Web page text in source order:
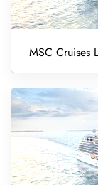
MSC Cruises